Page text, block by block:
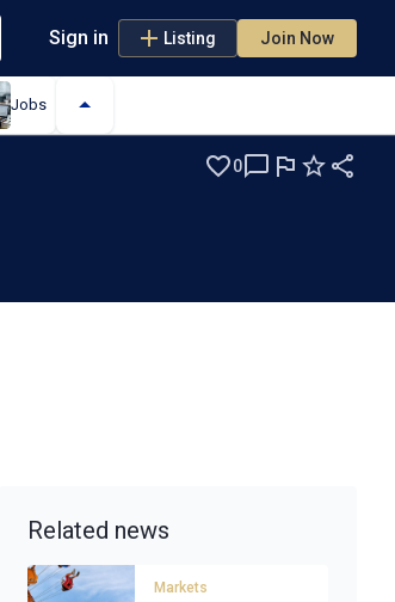
Sign in Listing Join Now
Jobs
0
Related news
Markets